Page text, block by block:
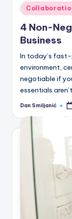
Posted
in
4 Non-
Business
In today’s
environment,
negotiable if
essentials
Posted
Dan Smiljanić